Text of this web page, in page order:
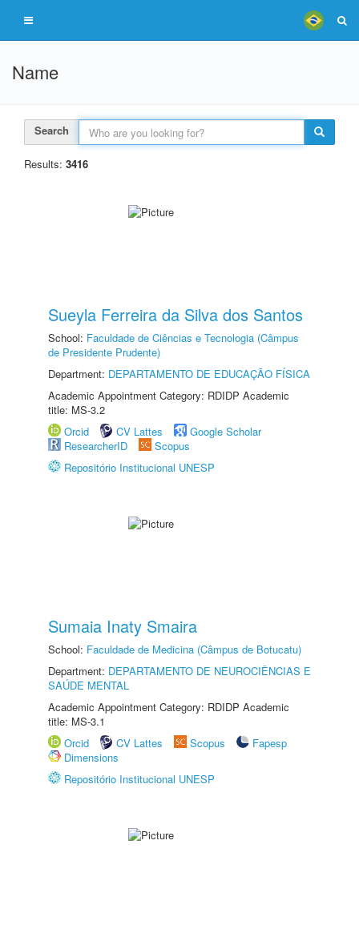
Name
Search
Results: 3416
Sueyla Ferreira da Silva dos Santos
School: Faculdade de Ciências e Tecnologia (Câmpus
de Presidente Prudente)
Department: DEPARTAMENTO DE EDUCAÇÃO FÍSICA
Academic Appointment Category: RDIDP Academic
title: MS-3.2
Orcid
CV Lattes
Google Scholar
ResearcherID
Scopus
Repositório Institucional UNESP
Sumaia Inaty Smaira
School: Faculdade de Medicina (Câmpus de Botucatu)
Department: DEPARTAMENTO DE NEUROCIÊNCIAS E
SAÚDE MENTAL
Academic Appointment Category: RDIDP Academic
title: MS-3.1
Orcid
CV Lattes Scopus
Fapesp
Dimensions
Repositório Institucional UNESP